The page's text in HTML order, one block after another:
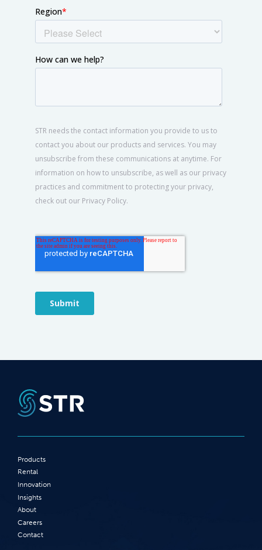
Products
Rental
Innovation
Insights
About
Careers
Contact